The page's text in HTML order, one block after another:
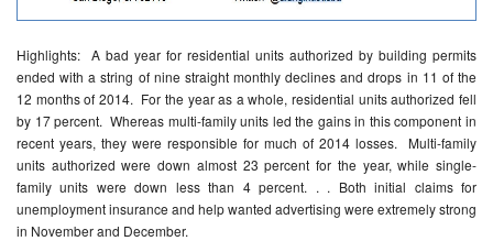
Highlights: A bad year for residential units authorized by building permits
ended with a string of nine straight monthly declines and drops in 11 of the
12 months of 2014. For the year as a whole, residential units authorized fell
by 17 percent. Whereas multi-family units led the gains in this component in
recent years, they were responsible for much of 2014 losses. Multi-family
units authorized were down almost 23 percent for the year, while single-
family units were down less than 4 percent. . . Both initial claims for
unemployment insurance and help wanted advertising were extremely strong
in November and December.